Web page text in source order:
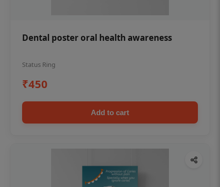
Dental poster oral health awareness
Status Ring
₹450
Add to cart